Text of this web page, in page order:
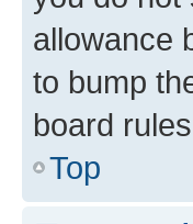
allowance
to bump
board
Top